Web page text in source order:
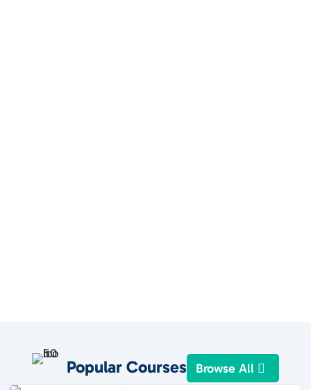
Popular Courses Browse All